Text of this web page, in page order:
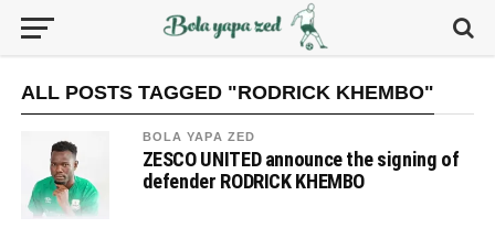
ALL POSTS TAGGED "RODRICK KHEMBO"
BOLA YAPA ZED
ZESCO UNITED announce the signing of
defender RODRICK KHEMBO